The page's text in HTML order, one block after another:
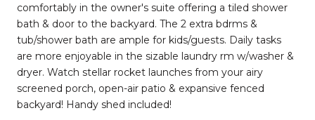
comfortably in the owner's suite offering a tiled shower
bath & door to the backyard. The 2 extra bdrms &
tub/shower bath are ample for kids/guests. Daily tasks
are more enjoyable in the sizable laundry rm w/washer &
dryer. Watch stellar rocket launches from your airy
screened porch, open-air patio & expansive fenced
backyard! Handy shed included!